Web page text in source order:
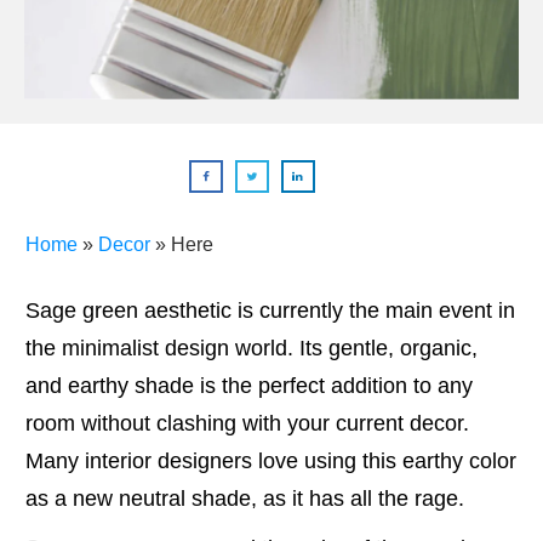
Home » Decor » Here
Sage green aesthetic is currently the main event in
the minimalist design world. Its gentle, organic,
and earthy shade is the perfect addition to any
room without clashing with your current decor.
Many interior designers love using this earthy color
as a new neutral shade, as it has all the rage.